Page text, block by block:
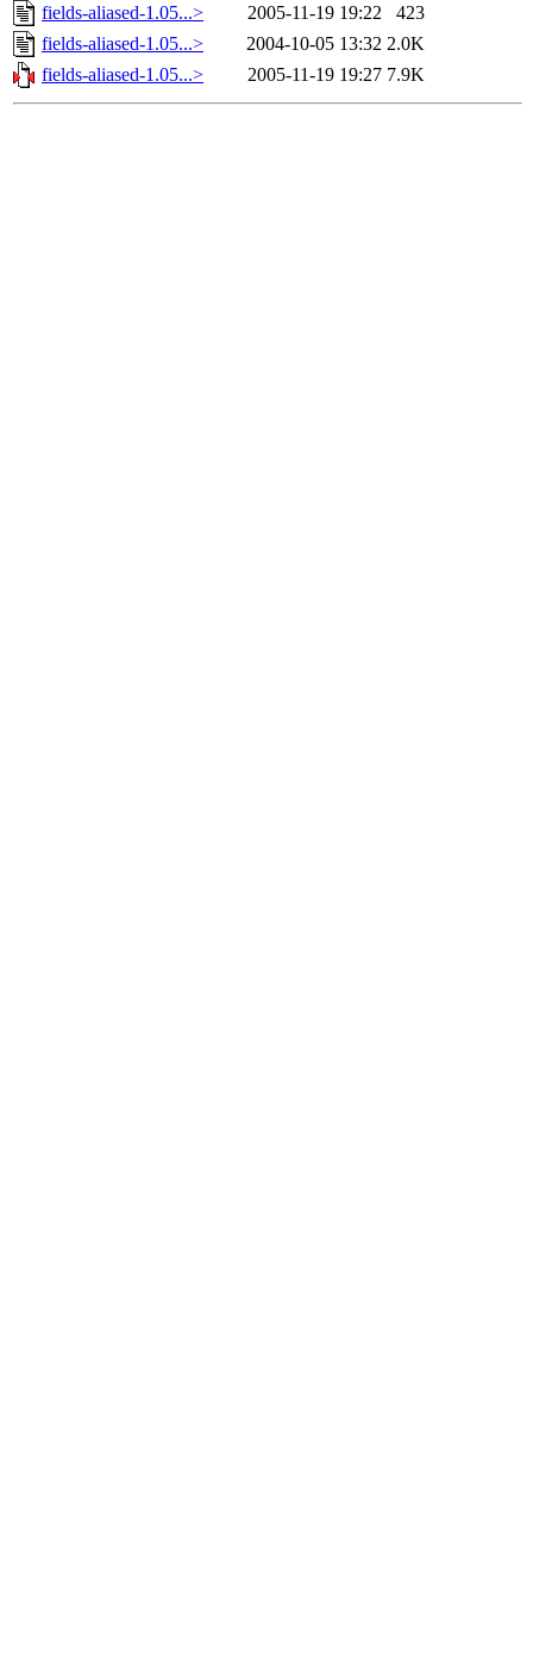
fields-aliased-1.05...> 2005-11-19 19:22
423
fields-aliased-1.05...>
2004-10-05 13:32 2.0K
fields-aliased-1.05...>
2005-11-19 19:27 7.9K